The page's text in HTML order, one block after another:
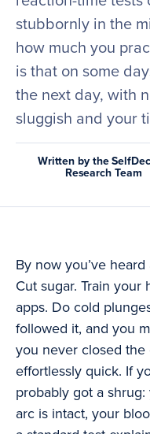
stubbornly in the
how much you
is that on some
the next day, with
sluggish and your
Written by the
Research Team
By now you’ve
Cut sugar. Train
apps. Do cold
followed it, and you
you never closed
effortlessly quick. If
probably got a
arc is intact, your